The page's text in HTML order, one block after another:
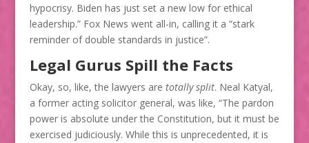
hypocrisy. Biden has just set a new low for ethical
leadership.” Fox News went all-in, calling it a “stark
reminder of double standards in justice”.
Legal Gurus Spill the Facts
Okay, so, like, the lawyers are totally split. Neal Katyal,
a former acting solicitor general, was like, “The pardon
power is absolute under the Constitution, but it must be
exercised judiciously. While this is unprecedented, it is